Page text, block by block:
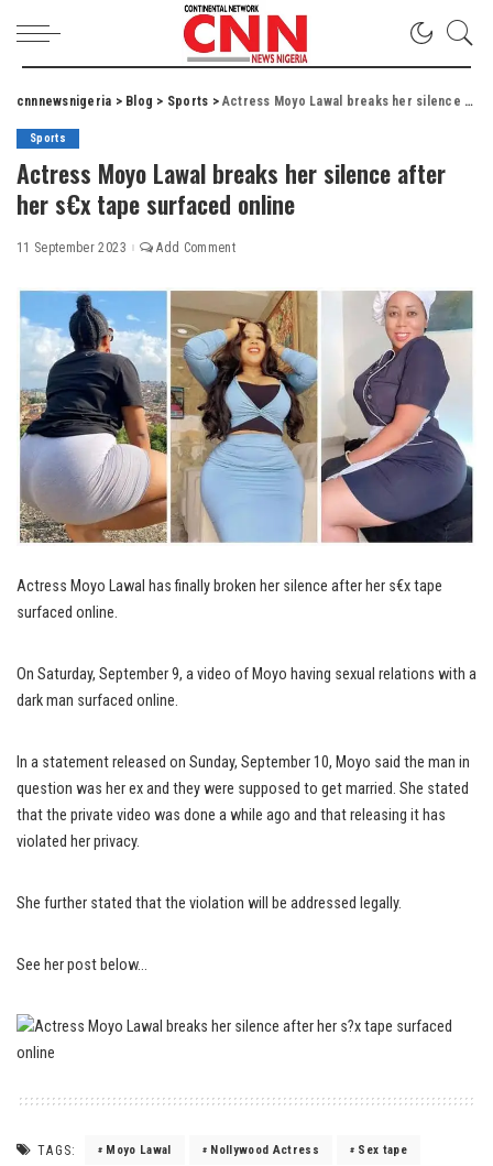
cnnnewsnigeria > Blog > Sports > Actress Moyo Lawal breaks her silence after her s€x tape surfaced online
Sports
Actress Moyo Lawal breaks her silence after
her s€x tape surfaced online
11 September 2023 Add Comment
Actress Moyo Lawal has finally broken her silence after her s€x tape
surfaced online.
On Saturday, September 9, a video of Moyo having sexual relations with a
dark man surfaced online.
In a statement released on Sunday, September 10, Moyo said the man in
question was her ex and they were supposed to get married. She stated
that the private video was done a while ago and that releasing it has
violated her privacy.
She further stated that the violation will be addressed legally.
See her post below…
TAGS: Moyo Lawal Nollywood Actress Sex tape